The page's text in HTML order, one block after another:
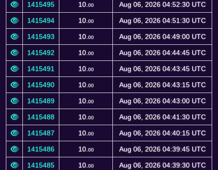
1415495 10. 00 Aug 06, 2026 04:52:30 UTC
1415494 10. 00 Aug 06, 2026 04:51:30 UTC
1415493 10. 00 Aug 06, 2026 04:49:00 UTC
1415492 10. 00 Aug 06, 2026 04:44:45 UTC
1415491 10. 00 Aug 06, 2026 04:43:45 UTC
1415490 10. 00 Aug 06, 2026 04:43:15 UTC
1415489 10. 00 Aug 06, 2026 04:43:00 UTC
1415488 10. 00 Aug 06, 2026 04:41:30 UTC
1415487 10. 00 Aug 06, 2026 04:40:15 UTC
1415486 10. 00 Aug 06, 2026 04:39:45 UTC
1415485 10. 00 Aug 06, 2026 04:39:30 UTC